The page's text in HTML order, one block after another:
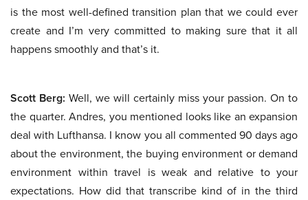
is the most well-defined transition plan that we could ever
create and I’m very committed to making sure that it all
happens smoothly and that’s it.
Scott Berg: Well, we will certainly miss your passion. On to
the quarter. Andres, you mentioned looks like an expansion
deal with Lufthansa. I know you all commented 90 days ago
about the environment, the buying environment or demand
environment within travel is weak and relative to your
expectations. How did that transcribe kind of in the third